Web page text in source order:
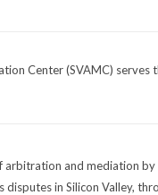
Center (SVAMC)
arbitration and mediation
in Silicon Valley,